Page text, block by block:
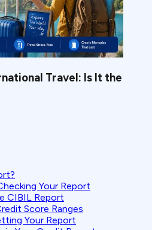
Travel: Is It the
Your Report
CIBIL Report
Score Ranges
Your Report